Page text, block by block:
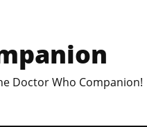
Doctor Who Companion!